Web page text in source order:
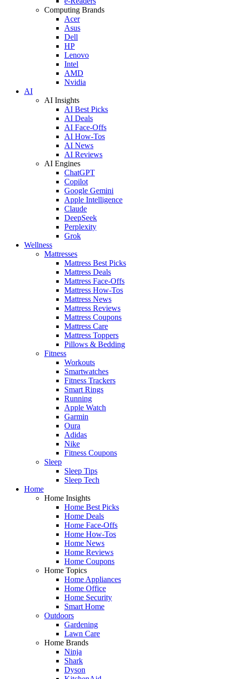
Computing Brands
Acer
Asus
Dell
HP
Lenovo
Intel
AMD
Nvidia
AI
AI Insights
AI Best Picks
AI Deals
AI Face-Offs
AI How-Tos
AI News
AI Reviews
AI Engines
ChatGPT
Copilot
Google Gemini
Apple Intelligence
Claude
DeepSeek
Perplexity
Grok
Wellness
Mattresses
Mattress Best Picks
Mattress Deals
Mattress Face-Offs
Mattress How-Tos
Mattress News
Mattress Reviews
Mattress Coupons
Mattress Care
Mattress Toppers
Pillows & Bedding
Fitness
Workouts
Smartwatches
Fitness Trackers
Smart Rings
Running
Apple Watch
Garmin
Oura
Adidas
Nike
Fitness Coupons
Sleep
Sleep Tips
Sleep Tech
Home
Home Insights
Home Best Picks
Home Deals
Home Face-Offs
Home How-Tos
Home News
Home Reviews
Home Coupons
Home Topics
Home Appliances
Home Office
Home Security
Smart Home
Outdoors
Gardening
Lawn Care
Home Brands
Ninja
Shark
Dyson